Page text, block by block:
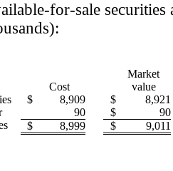
for-sale securities
Cost
Market
value
$ 8,909 $
8,921
90 $
90
$ 8,999 $ 9,011